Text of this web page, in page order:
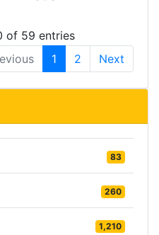
of 59 entries
1 2 Next
83
260
1,210